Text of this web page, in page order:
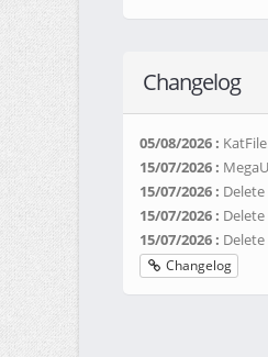
Changelog
05/08/2026 :
15/07/2026 :
15/07/2026 :
15/07/2026 :
15/07/2026 :
Changelog